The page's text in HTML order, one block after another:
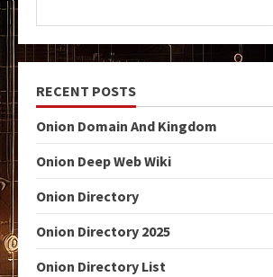
RECENT POSTS
Onion Domain And Kingdom
Onion Deep Web Wiki
Onion Directory
Onion Directory 2025
Onion Directory List